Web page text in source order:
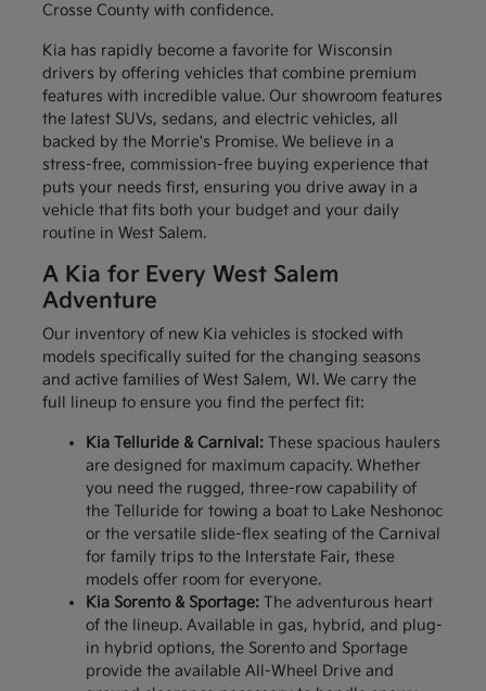
Crosse County with confidence.
Kia has rapidly become a favorite for Wisconsin
drivers by offering vehicles that combine premium
features with incredible value. Our showroom features
the latest SUVs, sedans, and electric vehicles, all
backed by the Morrie's Promise. We believe in a
stress-free, commission-free buying experience that
puts your needs first, ensuring you drive away in a
vehicle that fits both your budget and your daily
routine in West Salem.
A Kia for Every West Salem
Adventure
Our inventory of new Kia vehicles is stocked with
models specifically suited for the changing seasons
and active families of West Salem, WI. We carry the
full lineup to ensure you find the perfect fit:
Kia Telluride & Carnival:These spacious haulers
are designed for maximum capacity. Whether
you need the rugged, three-row capability of
the Telluride for towing a boat to Lake Neshonoc
or the versatile slide-flex seating of the Carnival
for family trips to the Interstate Fair, these
models offer room for everyone.
Kia Sorento & Sportage:The adventurous heart
of the lineup. Available in gas, hybrid, and plug-
in hybrid options, the Sorento and Sportage
provide the available All-Wheel Drive and